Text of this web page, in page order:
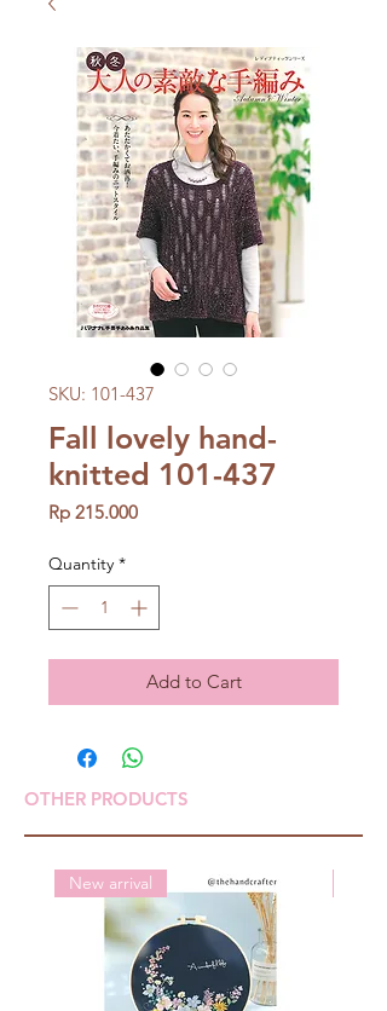
SKU: 101-437
Fall lovely hand-
knitted 101-437
Rp 215.000Price
Quantity *
Add to Cart
OTHER PRODUCTS
New arrival